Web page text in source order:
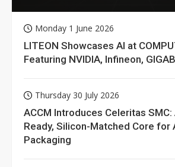
Monday 1 June 2026
LITEON Showcases AI at
Featuring NVIDIA, Infineon,
Thursday 30 July 2026
ACCM Introduces Celeritas
Ready, Silicon-Matched Core for
Packaging